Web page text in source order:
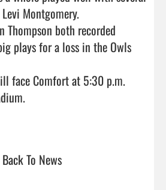
Montgomery.
Thompson both recorded
plays for a loss in the Owls
face Comfort at 5:30 p.m.
Back To News